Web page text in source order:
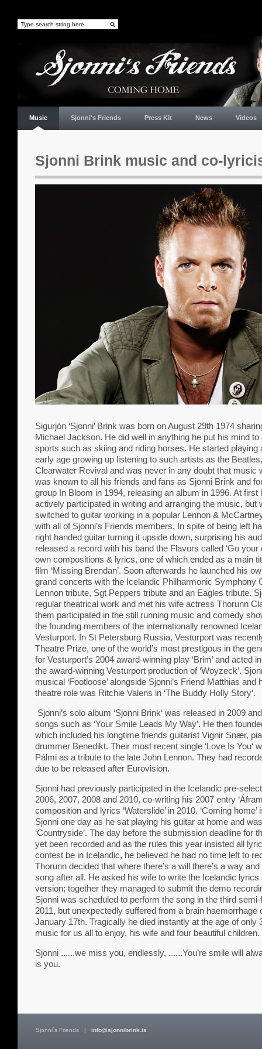
Music Sjonni's Friends Press Kit News Videos
Sjonni Brink music and co-
Sigurjón ‘Sjonni’ Brink was born on August 29th 1974
Michael Jackson. He did well in anything he put his mind
sports such as skiing and riding horses. He started playing
early age growing up listening to such artists as the
Clearwater Revival and was never in any doubt that music
was known to all his friends and fans as Sjonni Brink and
group In Bloom in 1994, releasing an album in 1996. At
actively participated in writing and arranging the music, but
switched to guitar working in a popular Lennon &
with all of Sjonni’s Friends members. In spite of being left
right handed guitar turning it upside down, surprising his
released a record with his band the Flavors called ‘Go your
own compositions & lyrics, one of which ended as a main
film ‘Missing Brendan’. Soon afterwards he launched his
grand concerts with the Icelandic Philharmonic Symphony
Lennon tribute, Sgt Peppers tribute and an Eagles tribute.
regular theatrical work and met his wife actress Thorunn
them participated in the still running music and comedy
the founding members of the internationally renowned
Vesturport. In St Petersburg Russia, Vesturport was
Theatre Prize, one of the world’s most prestigous in the
for Vesturport’s 2004 award-winning play ‘Brim’ and acted
the award-winning Vesturport production of ‘Woyzeck’.
musical ‘Footloose’ alongside Sjonni’s Friend Matthias
theatre role was Ritchie Valens in ‘The Buddy Holly Story’.
Sjonni’s solo album ‘Sjonni Brink‘ was released in 2009
songs such as ‘Your Smile Leads My Way’. He then
which included his longtime friends guitarist Vignir Snær,
drummer Benedikt. Their most recent single ‘Love Is You‘
Pálmi as a tribute to the late John Lennon. They had
due to be released after Eurovision.
Sjonni had previously participated in the Icelandic pre-
2006, 2007, 2008 and 2010, co-writing his 2007 entry
composition and lyrics ‘Waterslide’ in 2010. ‘Coming
Sjonni one day as he sat playing his guitar at home and
‘Countryside’. The day before the submission deadline for
yet been recorded and as the rules this year insisted all
contest be in Icelandic, he believed he had no time left to
Thorunn decided that where there’s a will there’s a way
song after all. He asked his wife to write the Icelandic
version; together they managed to submit the demo
Sjonni was scheduled to perform the song in the third
2011, but unexpectedly suffered from a brain
January 17th. Tragically he died instantly at the age of only
music for us all to enjoy, his wife and four beautiful children.
Sjonni ......we miss you, endlessly, ......You’re smile will
is you.
Sjonni´s Friends | info@sjonnibrink.is